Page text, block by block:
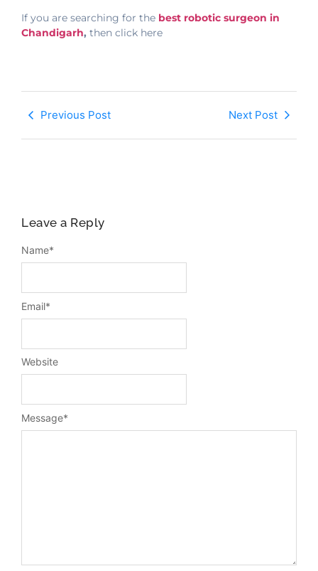
If you are searching for the best robotic surgeon in
Chandigarh, then click here
Previous Post Next Post
Leave a Reply
Message*
Name*
Email*
Website